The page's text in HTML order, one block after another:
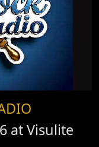
atVisulite